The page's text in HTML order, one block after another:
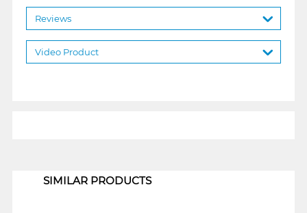
Reviews
Video Product
SIMILAR PRODUCTS